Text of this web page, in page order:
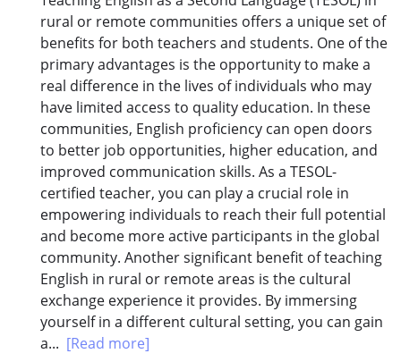
rural or remote communities offers a unique set of
benefits for both teachers and students. One of the
primary advantages is the opportunity to make a
real difference in the lives of individuals who may
have limited access to quality education. In these
communities, English proficiency can open doors
to better job opportunities, higher education, and
improved communication skills. As a TESOL-
certified teacher, you can play a crucial role in
empowering individuals to reach their full potential
and become more active participants in the global
community. Another significant benefit of teaching
English in rural or remote areas is the cultural
exchange experience it provides. By immersing
yourself in a different cultural setting, you can gain
a... [Read more]